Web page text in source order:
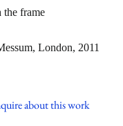
the frame
London, 2011
about this work